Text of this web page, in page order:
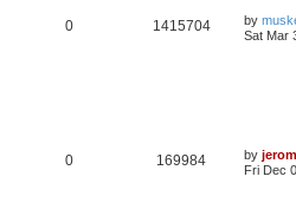
0 1415704 by
Sat Mar
0 169984 by
Fri Dec